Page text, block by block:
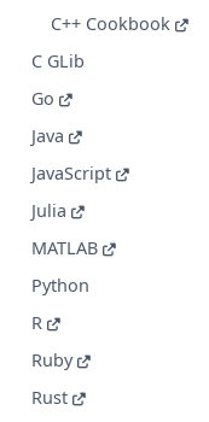
C++ Cookbook
C GLib
Go
Java
JavaScript
Julia
MATLAB
Python
R
Ruby
Rust